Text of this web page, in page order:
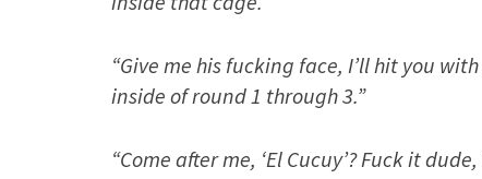
“Give me his fucking face, I’ll hit you
inside of round 1 through 3.”
“Come after me, ‘El Cucuy’? Fuck it